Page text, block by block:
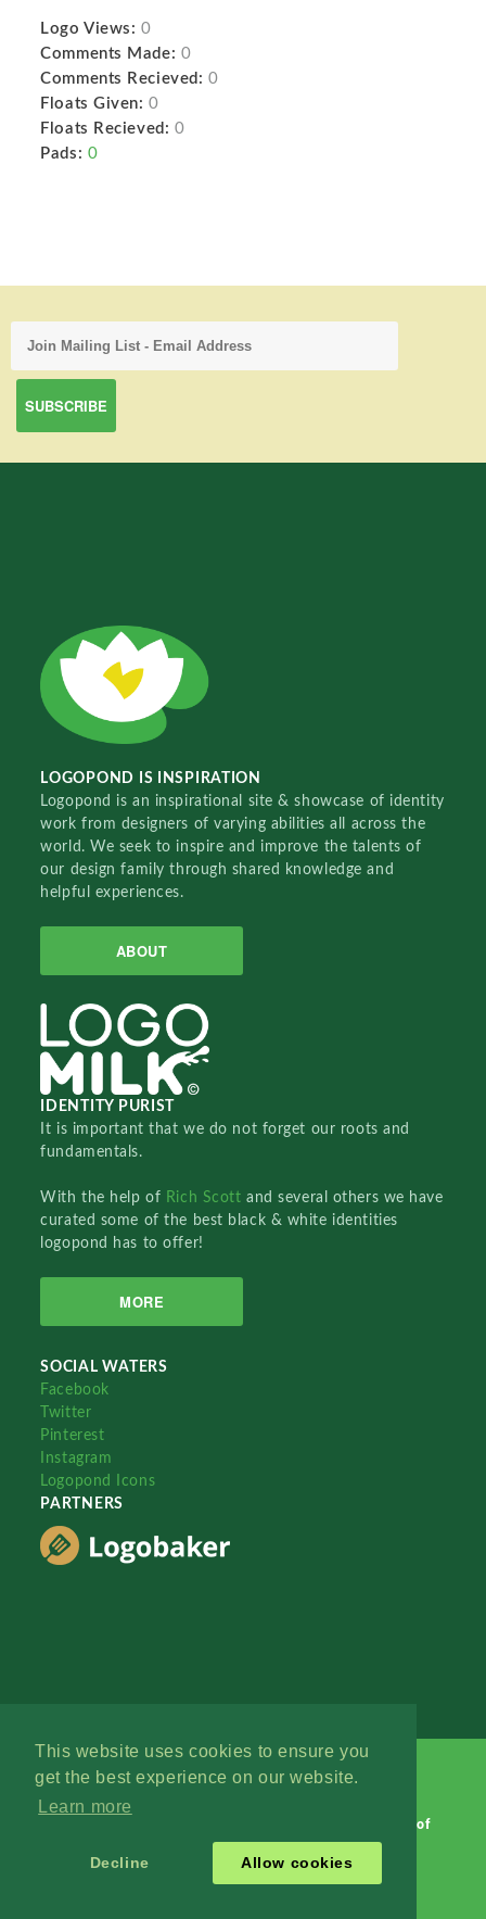
This website uses cookies to ensure you
get the best experience on our website.
Learn more
Decline Allow cookies
Logo Views: 0
Comments Made: 0
Comments Recieved: 0
Floats Given: 0
Floats Recieved: 0
Pads: 0
LOGOPOND IS INSPIRATION
Logopond is an inspirational site & showcase of identity
work from designers of varying abilities all across the
world. We seek to inspire and improve the talents of
our design family through shared knowledge and
helpful experiences.
ABOUT
IDENTITY PURIST
It is important that we do not forget our roots and
fundamentals.
With the help of Rich Scottand several others we have
curated some of the best black & white identities
logopond has to offer!
MORE
SOCIAL WATERS
Facebook
Twitter
Pinterest
Instagram
Logopond Icons
PARTNERS
Terms of